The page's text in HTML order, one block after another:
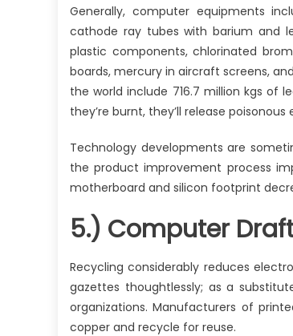
Generally, computer equipments
cathode ray tubes with barium and
plastic components, chlorinated
boards, mercury in aircraft screens,
the world include 716.7 million kgs of
they’re burnt, they’ll release
Technology developments are
the product improvement process
motherboard and silicon footprint
5.) Computer
Recycling considerably reduces
gazettes thoughtlessly; as a
organizations. Manufacturers of
copper and recycle for reuse.